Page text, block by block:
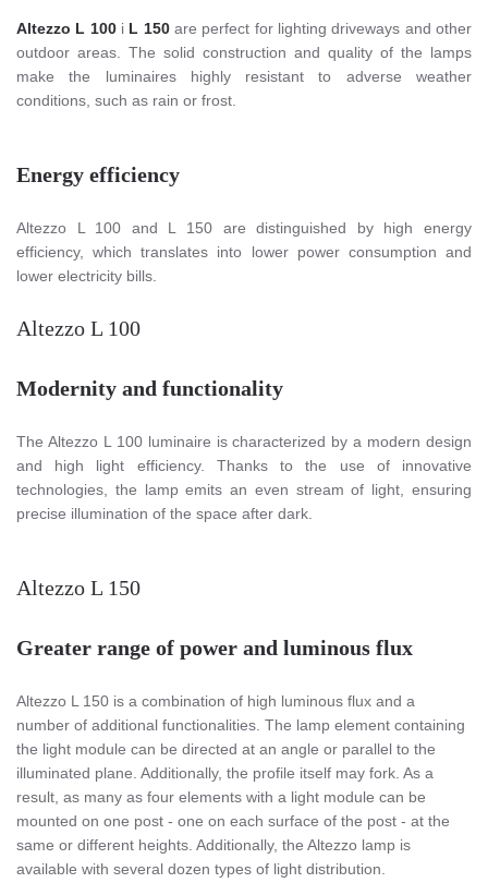
Altezzo L 100 i L 150are perfect for lighting driveways and other
outdoor areas. The solid construction and quality of the lamps
make the luminaires highly resistant to adverse weather
conditions, such as rain or frost.
Energy efficiency
Altezzo L 100 and L 150 are distinguished by high energy
efficiency, which translates into lower power consumption and
lower electricity bills.
Altezzo L 100
Modernity and functionality
The Altezzo L 100 luminaire is characterized by a modern design
and high light efficiency. Thanks to the use of innovative
technologies, the lamp emits an even stream of light, ensuring
precise illumination of the space after dark.
Altezzo L 150
Greater range of power and luminous flux
Altezzo L 150 is a combination of high luminous flux and a
number of additional functionalities. The lamp element containing
the light module can be directed at an angle or parallel to the
illuminated plane. Additionally, the profile itself may fork. As a
result, as many as four elements with a light module can be
mounted on one post - one on each surface of the post - at the
same or different heights. Additionally, the Altezzo lamp is
available with several dozen types of light distribution.